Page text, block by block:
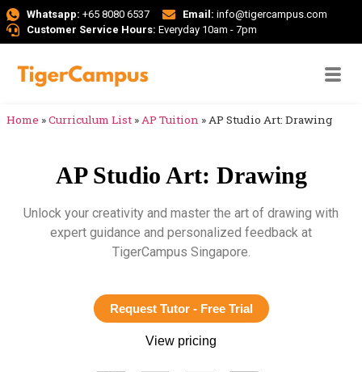
Whatsapp: +65 8080 6537 Email: info@tigercampus.com
Customer Service Hours: Everyday 10am - 7pm
Home »Curriculum List »AP Tuition »AP Studio Art: Drawing
AP Studio Art: Drawing
Unlock your creativity and master the art of drawing with
expert guidance and personalized feedback at
TigerCampus Singapore.
Request Tutor - Free Trial
View pricing